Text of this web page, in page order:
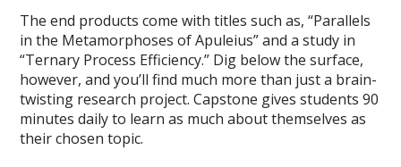
The end products come with titles such as, “Parallels
in the Metamorphoses of Apuleius” and a study in
“Ternary Process Efficiency.” Dig below the surface,
however, and you’ll find much more than just a brain-
twisting research project. Capstone gives students 90
minutes daily to learn as much about themselves as
their chosen topic.